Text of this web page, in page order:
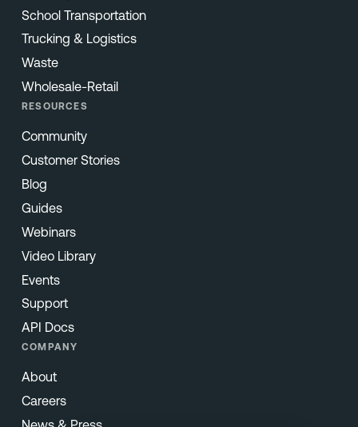
School Transportation
Trucking & Logistics
Waste
Wholesale-Retail
RESOURCES
Community
Customer Stories
Blog
Guides
Webinars
Video Library
Events
Support
API Docs
COMPANY
About
Careers